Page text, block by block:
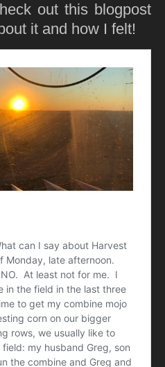
out this blogpost
it and how I felt!